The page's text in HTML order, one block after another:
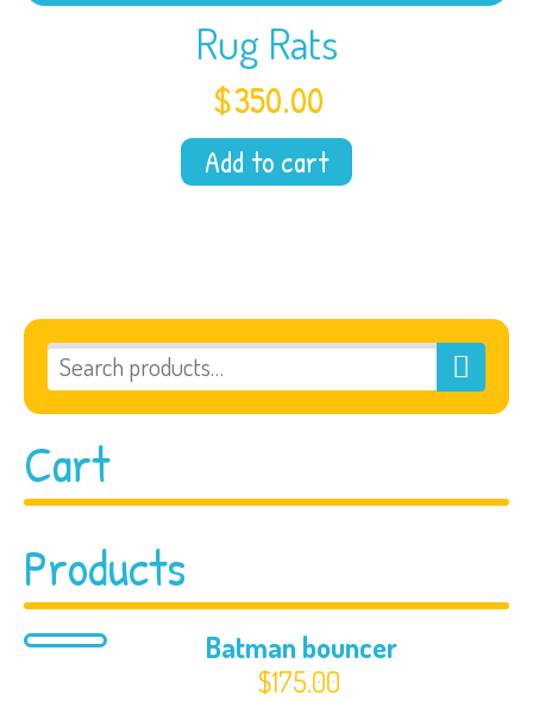
Cart
Products
Batman bouncer
$175.00
Rug Rats
$350.00
Add to cart